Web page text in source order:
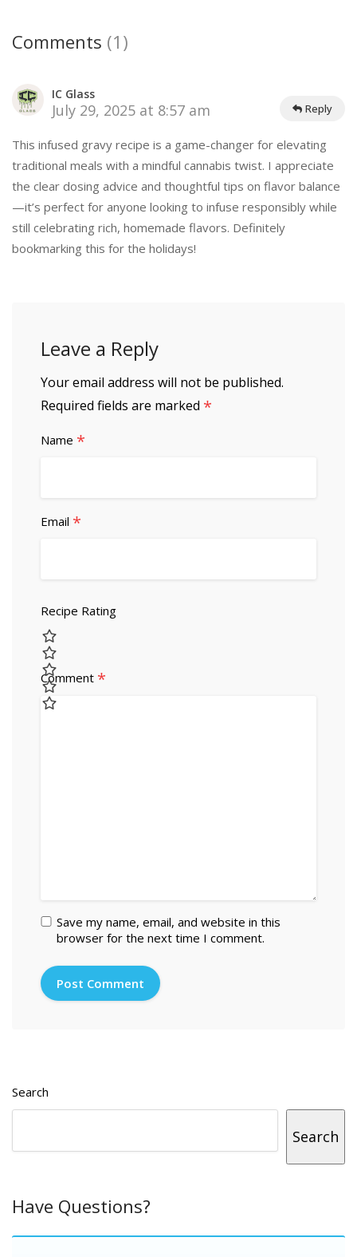
Comments (1)
IC Glass
July 29, 2025 at 8:57 am Reply
This infused gravy recipe is a game-changer for elevating
traditional meals with a mindful cannabis twist. I appreciate
the clear dosing advice and thoughtful tips on flavor balance
—it’s perfect for anyone looking to infuse responsibly while
still celebrating rich, homemade flavors. Definitely
bookmarking this for the holidays!
Leave a Reply
Your email address will not be published.
Required fields are marked *
Name *
Email *
Recipe Rating
Comment *
Save my name, email, and website in this
browser for the next time I comment.
Search
Search
Have Questions?